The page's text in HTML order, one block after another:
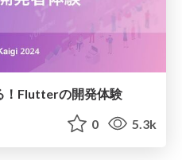
！Flutterの開発体験
0 5.3k